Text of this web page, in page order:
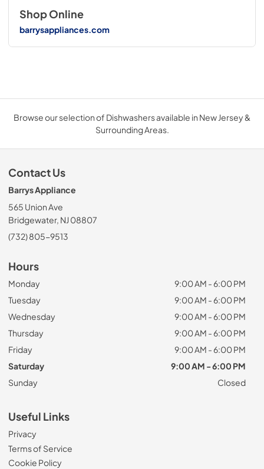
Shop Online
barrysappliances.com
Browse our selection of Dishwashers available in New Jersey &
Surrounding Areas.
Contact Us
Barrys Appliance
565 Union Ave
Bridgewater, NJ 08807
(732) 805-9513
Hours
Monday
9:00 AM - 6:00 PM
Tuesday
9:00 AM - 6:00 PM
Wednesday
9:00 AM - 6:00 PM
Thursday
9:00 AM - 6:00 PM
Friday
9:00 AM - 6:00 PM
Saturday
9:00 AM - 6:00 PM
Sunday
Closed
Useful Links
Privacy
Terms of Service
Cookie Policy